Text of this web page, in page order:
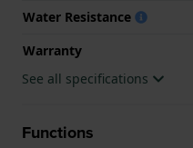
Water Resistance
Warranty
See all specifications
Functions